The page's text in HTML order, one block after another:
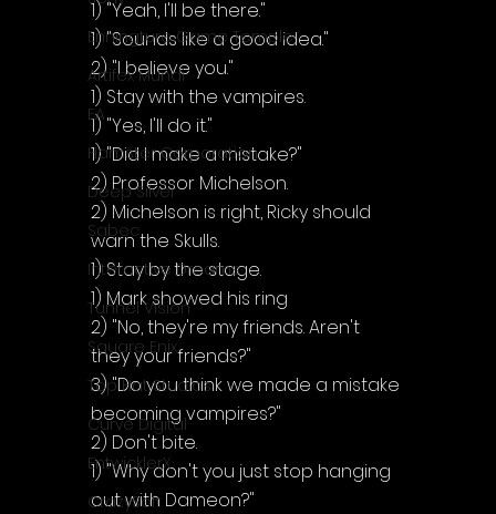
Enningture Game Temple
Artifex Mundi
EA
Hamster Corporation
Deep Silver
Sabec
Interactive Dreams
Tunnel Vision
Square Enix
Top Hat Studios
Curve Digital
EntwicklerX
CrazySoft
1) "Yeah, I'll be there."
1) "Sounds like a good idea."
2) "I believe you."
1) Stay with the vampires.
1) "Yes, I'll do it."
1) "Did I make a mistake?"
2) Professor Michelson.
2) Michelson is right, Ricky should
warn the Skulls.
1) Stay by the stage.
1) Mark showed his ring
2) "No, they're my friends. Aren't
they your friends?"
3) "Do you think we made a mistake
becoming vampires?"
2) Don't bite.
1) "Why don't you just stop hanging
out with Dameon?"